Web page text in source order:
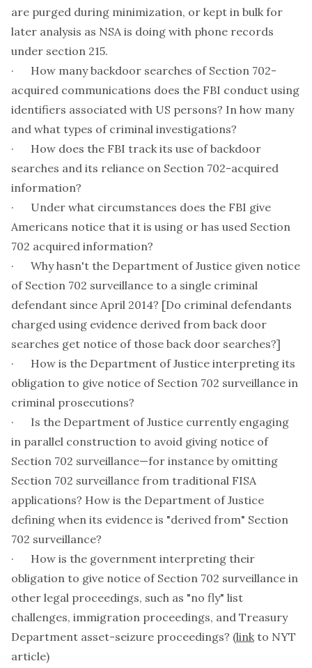
are purged during minimization, or kept in bulk for
later analysis as NSA is doing with phone records
under section 215.
· How many backdoor searches of Section 702-
acquired communications does the FBI conduct using
identifiers associated with US persons? In how many
and what types of criminal investigations?
· How does the FBI track its use of backdoor
searches and its reliance on Section 702-acquired
information?
· Under what circumstances does the FBI give
Americans notice that it is using or has used Section
702 acquired information?
· Why hasn't the Department of Justice given notice
of Section 702 surveillance to a single criminal
defendant since April 2014? [Do criminal defendants
charged using evidence derived from back door
searches get notice of those back door searches?]
· How is the Department of Justice interpreting its
obligation to give notice of Section 702 surveillance in
criminal prosecutions?
· Is the Department of Justice currently engaging
in parallel construction to avoid giving notice of
Section 702 surveillance—for instance by omitting
Section 702 surveillance from traditional FISA
applications? How is the Department of Justice
defining when its evidence is "derived from" Section
702 surveillance?
· How is the government interpreting their
obligation to give notice of Section 702 surveillance in
other legal proceedings, such as "no fly" list
challenges, immigration proceedings, and Treasury
Department asset-seizure proceedings? (link to NYT
article)